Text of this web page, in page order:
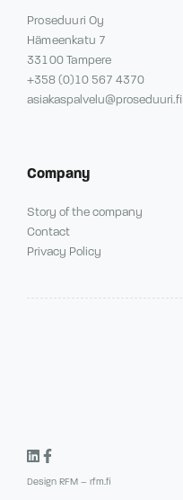
Proseduuri Oy
Hämeenkatu 7
33100 Tampere
+358 (0)10 567 4370
asiakaspalvelu@proseduuri.fi
Company
Story of the company
Contact
Privacy Policy
Design RFM – rfm.fi